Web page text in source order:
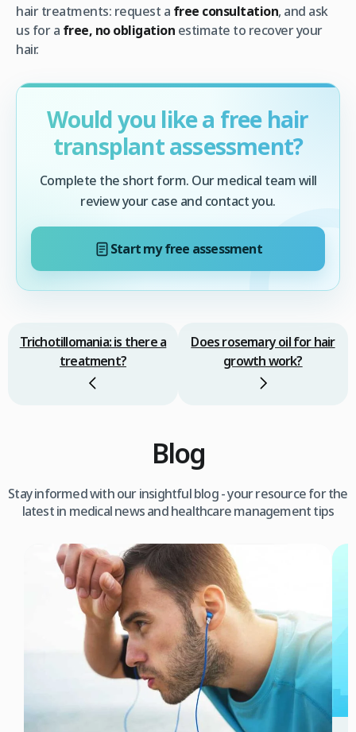
hair treatments: request a free consultation, and ask
us for a free, no obligation estimate to recover your
hair.
Would you like a free hair
transplant assessment?
Complete the short form. Our medical team will
review your case and contact you.
Start my free assessment
Trichotillomania: is there a
treatment?
Does rosemary oil for hair
growth work?
Blog
Stay informed with our insightful blog - your resource for the
latest in medical news and healthcare management tips